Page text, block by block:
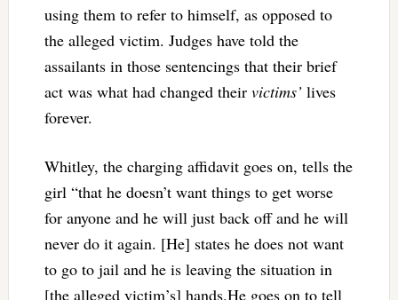
using them to refer to himself, as opposed to
the alleged victim. Judges have told the
assailants in those sentencings that their brief
act was what had changed their victims’lives
forever.
Whitley, the charging affidavit goes on, tells the
girl “that he doesn’t want things to get worse
for anyone and he will just back off and he will
never do it again. [He] states he does not want
to go to jail and he is leaving the situation in
[the alleged victim’s] hands.He goes on to tell